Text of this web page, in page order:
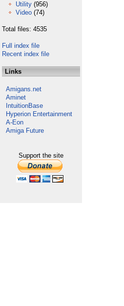
Utility (956)
Video (74)
Total files: 4535
Full index file
Recent index file
Links
Amigans.net
Aminet
IntuitionBase
Hyperion Entertainment
A-Eon
Amiga Future
Support the site